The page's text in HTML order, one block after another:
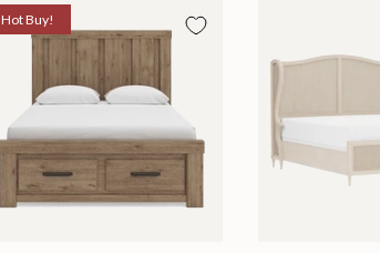
Hot Buy!